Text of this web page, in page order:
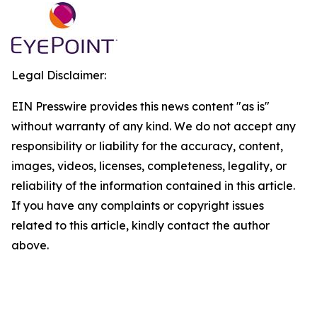
Legal Disclaimer:
EIN Presswire provides this news content "as is"
without warranty of any kind. We do not accept any
responsibility or liability for the accuracy, content,
images, videos, licenses, completeness, legality, or
reliability of the information contained in this article.
If you have any complaints or copyright issues
related to this article, kindly contact the author
above.